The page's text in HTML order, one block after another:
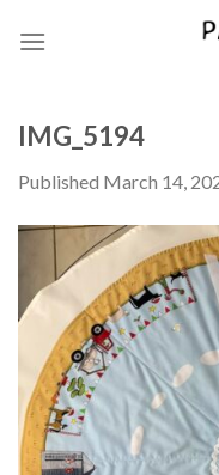
IMG_5194
Published March 14,